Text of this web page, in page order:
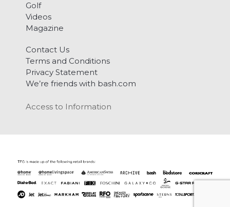
Golf
Videos
Magazine
Contact Us
Terms and Conditions
Privacy Statement
We’re friends with bash.com
Access to Information